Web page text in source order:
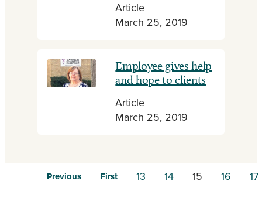
Article
March 25, 2019
Employee gives help
and hope to clients
Article
March 25, 2019
Previous First 13 14 15 16 17